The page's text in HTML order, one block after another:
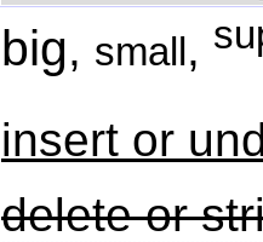
big, small ,
insert or
delete or